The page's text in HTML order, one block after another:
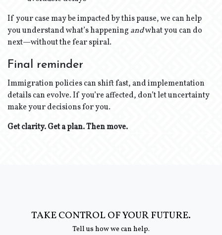
If your case may be impacted by this pause, we can help
you understand what’s happening andwhat you can do
next—without the fear spiral.
Final reminder
Immigration policies can shift fast, and implementation
details can evolve. If you’re affected, don’t let uncertainty
make your decisions for you.
Get clarity. Get a plan. Then move.
TAKE CONTROL OF YOUR FUTURE.
Tell us how we can help.